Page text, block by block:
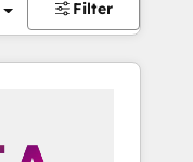
Filter